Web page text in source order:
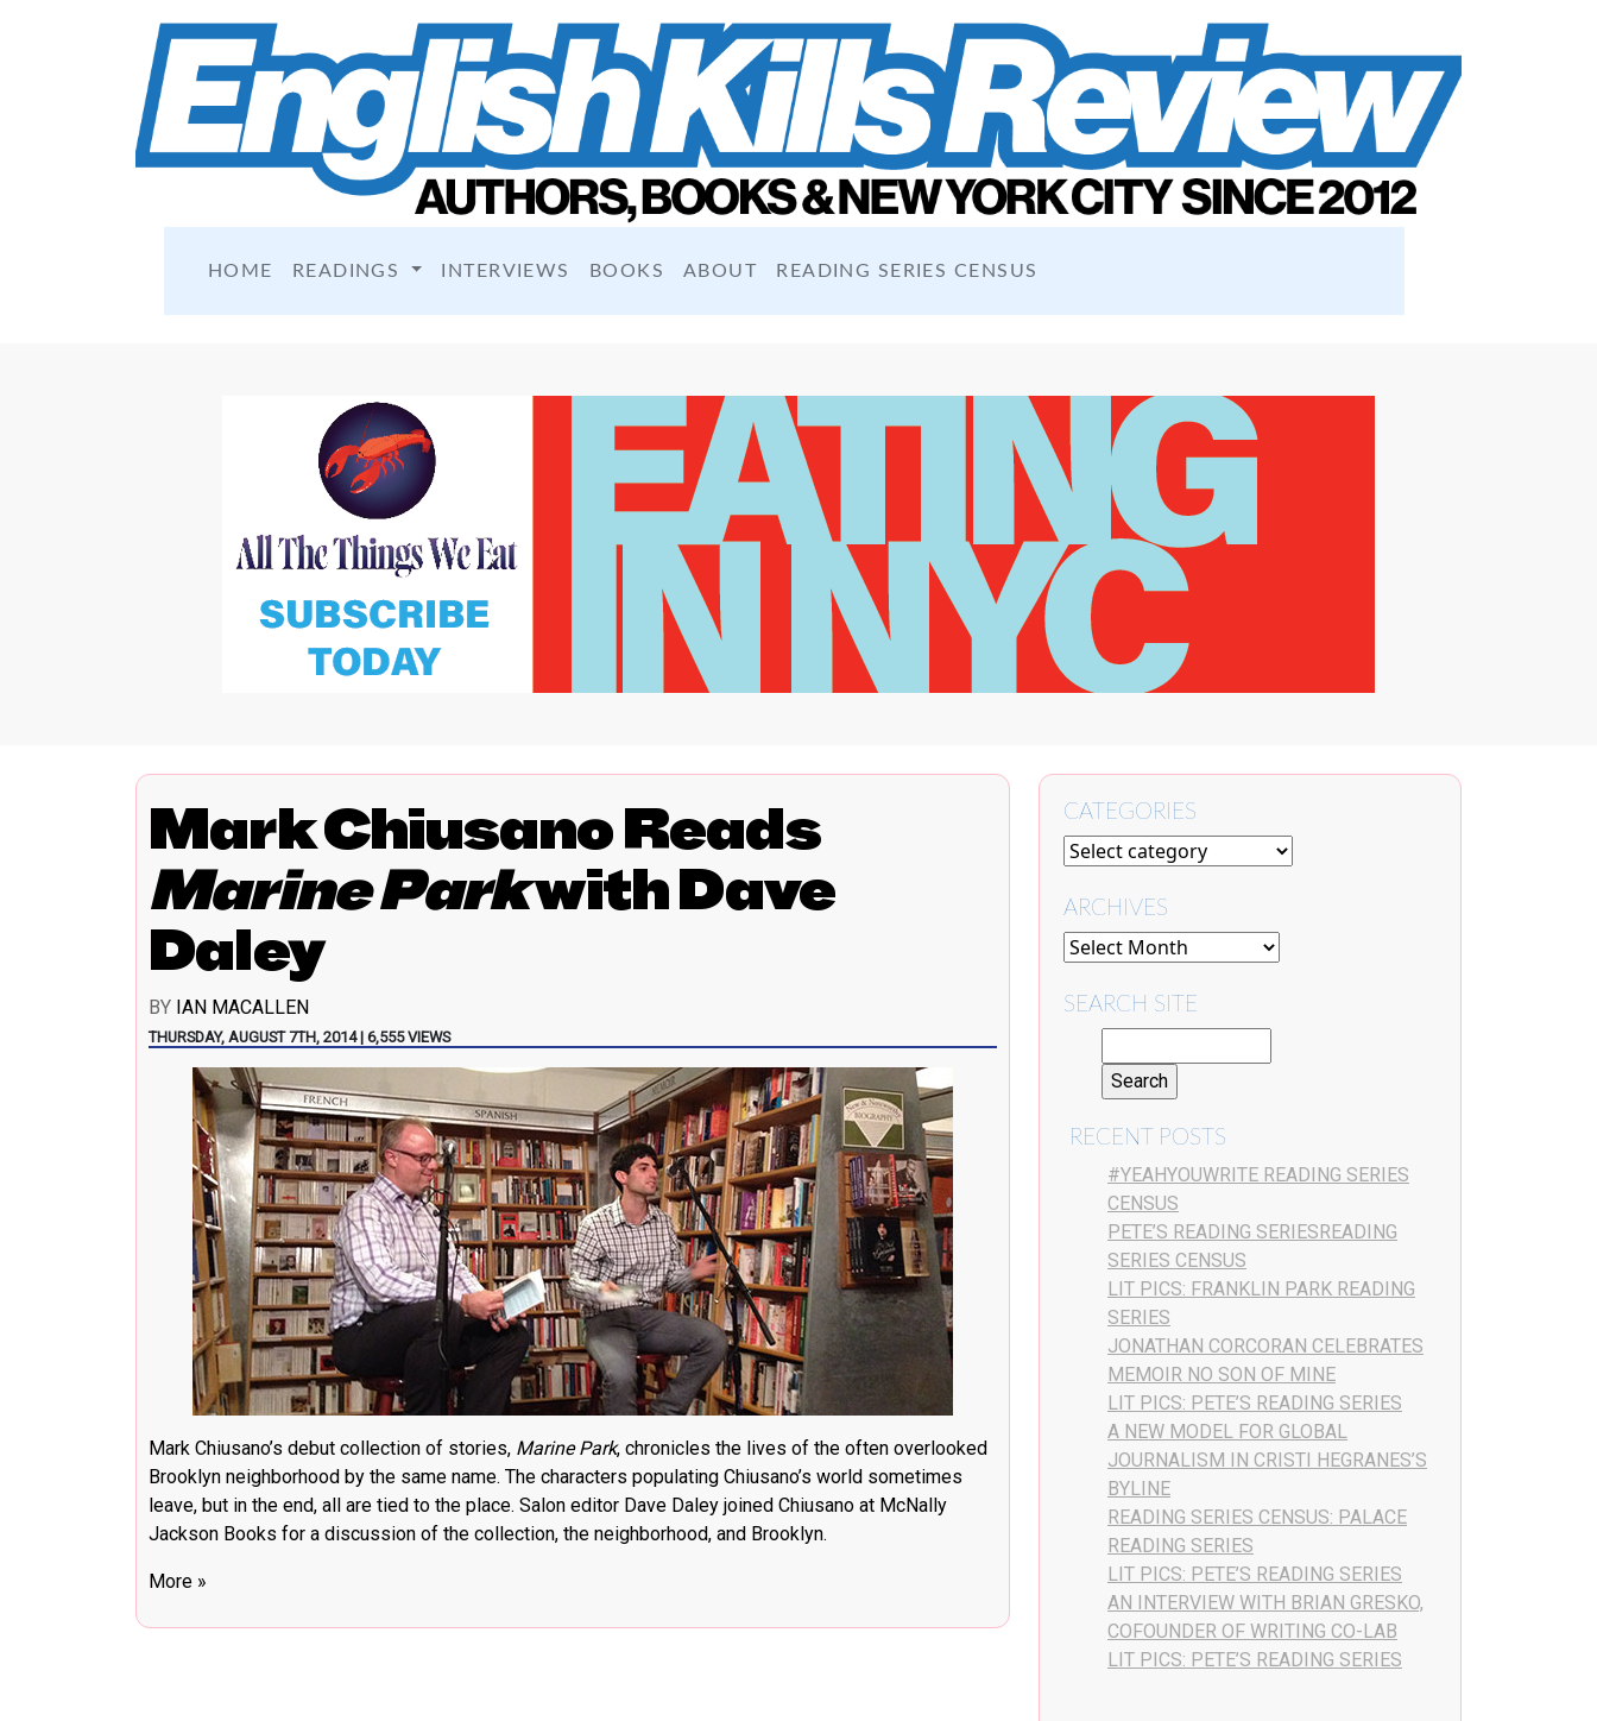
HOME READINGS INTERVIEWS BOOKS ABOUT READING SERIES CENSUS
Mark Chiusano Reads
Marine Parkwith Dave
Daley
BY IAN MACALLEN
THURSDAY, AUGUST 7TH, 2014 | 6,555 VIEWS
Mark Chiusano’s debut collection of stories, Marine Park, chronicles the lives of the often overlooked
Brooklyn neighborhood by the same name. The characters populating Chiusano’s world sometimes
leave, but in the end, all are tied to the place. Salon editor Dave Daley joined Chiusano at McNally
Jackson Books for a discussion of the collection, the neighborhood, and Brooklyn.
More »
CATEGORIES
ARCHIVES
SEARCH SITE
RECENT POSTS
#YEAHYOUWRITE READING SERIES
CENSUS
PETE’S READING SERIESREADING
SERIES CENSUS
LIT PICS: FRANKLIN PARK READING
SERIES
JONATHAN CORCORAN CELEBRATES
MEMOIR NO SON OF MINE
LIT PICS: PETE’S READING SERIES
A NEW MODEL FOR GLOBAL
JOURNALISM IN CRISTI HEGRANES’S
BYLINE
READING SERIES CENSUS: PALACE
READING SERIES
LIT PICS: PETE’S READING SERIES
AN INTERVIEW WITH BRIAN GRESKO,
COFOUNDER OF WRITING CO-LAB
LIT PICS: PETE’S READING SERIES